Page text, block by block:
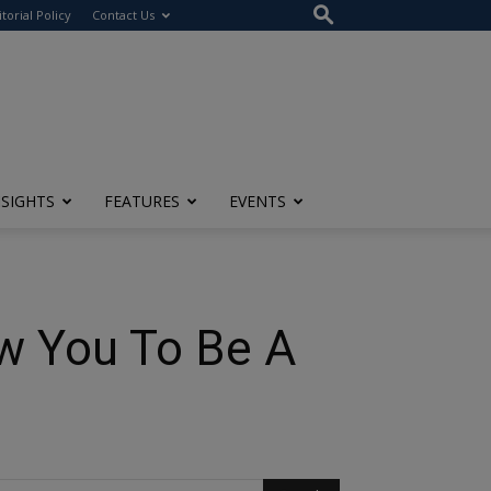
Policy Contact Us
FEATURES EVENTS
You To Be A